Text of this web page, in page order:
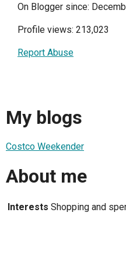
On Blogger since:
Profile views: 213,023
Report Abuse
My blogs
Costco Weekender
About me
Interests Shopping and